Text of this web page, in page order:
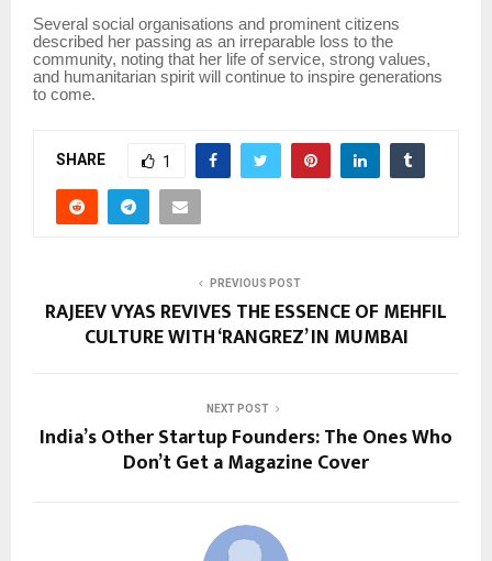
Several social organisations and prominent citizens
described her passing as an irreparable loss to the
community, noting that her life of service, strong values,
and humanitarian spirit will continue to inspire generations
to come.
SHARE 1
PREVIOUS POST
RAJEEV VYAS REVIVES THE ESSENCE OF MEHFIL
CULTURE WITH ‘RANGREZ’ IN MUMBAI
NEXT POST
India’s Other Startup Founders: The Ones Who
Don’t Get a Magazine Cover